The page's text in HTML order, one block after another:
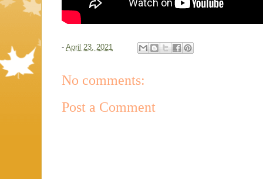
- April 23, 2021
No comments:
Post a Comment